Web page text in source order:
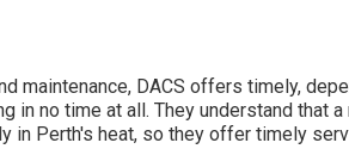
maintenance, DACS offers timely,
in no time at all. They understand that
in Perth's heat, so they offer timely